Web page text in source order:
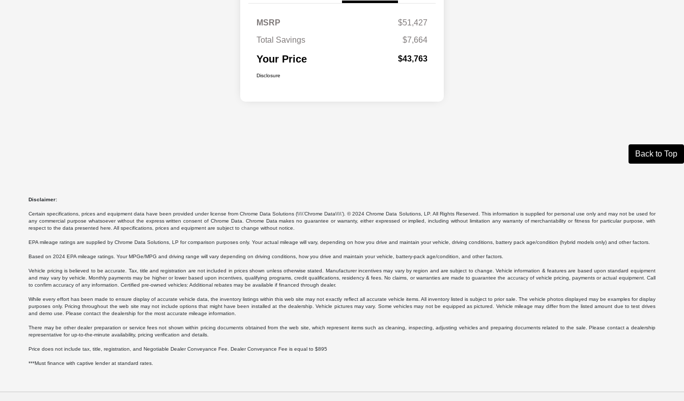
MSRP
$51,427
Total Savings
$7,664
Your Price $43,763
Disclosure
Back to Top
Disclaimer:
Certain specifications, prices and equipment data have been provided under license from Chrome Data Solutions (\\\\’Chrome Data\\\\’). © 2024 Chrome Data Solutions, LP. All Rights Reserved. This information is supplied for personal use only and may not be used for
any commercial purpose whatsoever without the express written consent of Chrome Data. Chrome Data makes no guarantee or warranty, either expressed or implied, including without limitation any warranty of merchantability or fitness for particular purpose, with
respect to the data presented here. All specifications, prices and equipment are subject to change without notice.
EPA mileage ratings are supplied by Chrome Data Solutions, LP for comparison purposes only. Your actual mileage will vary, depending on how you drive and maintain your vehicle, driving conditions, battery pack age/condition (hybrid models only) and other factors.
Based on 2024 EPA mileage ratings. Your MPGe/MPG and driving range will vary depending on driving conditions, how you drive and maintain your vehicle, battery-pack age/condition, and other factors.
Vehicle pricing is believed to be accurate. Tax, title and registration are not included in prices shown unless otherwise stated. Manufacturer incentives may vary by region and are subject to change. Vehicle information & features are based upon standard equipment
and may vary by vehicle. Monthly payments may be higher or lower based upon incentives, qualifying programs, credit qualifications, residency & fees. No claims, or warranties are made to guarantee the accuracy of vehicle pricing, payments or actual equipment. Call
to confirm accuracy of any information. Certified pre-owned vehicles: Additional rebates may be available if financed through dealer.
While every effort has been made to ensure display of accurate vehicle data, the inventory listings within this web site may not exactly reflect all accurate vehicle items. All inventory listed is subject to prior sale. The vehicle photos displayed may be examples for display
purposes only. Pricing throughout the web site may not include options that might have been installed at the dealership. Vehicle pictures may vary. Some vehicles may not be equipped as pictured. Vehicle mileage may differ from the listed amount due to test drives
and demo use. Please contact the dealership for the most accurate mileage information.
There may be other dealer preparation or service fees not shown within pricing documents obtained from the web site, which represent items such as cleaning, inspecting, adjusting vehicles and preparing documents related to the sale. Please contact a dealership
representative for up-to-the-minute availability, pricing verification and details.
Price does not include tax, title, registration, and Negotiable Dealer Conveyance Fee. Dealer Conveyance Fee is equal to $895
***Must finance with captive lender at standard rates.